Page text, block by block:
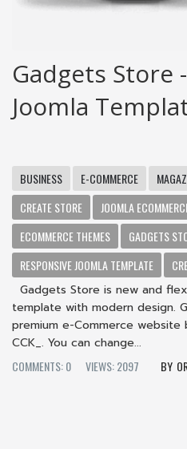
Gadgets Store
Joomla
BUSINESS E-COMMERCE
CREATE STORE
JOOMLA
ECOMMERCE THEMES
GADGETS
RESPONSIVE JOOMLA TEMPLATE
Gadgets Store is new and
template with modern design.
premium e-Commerce website
CCK_. You can change...
COMMENTS: 0
VIEWS: 2097